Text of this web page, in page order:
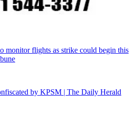
monitor flights as strike could begin this
by KPSM | The Daily Herald